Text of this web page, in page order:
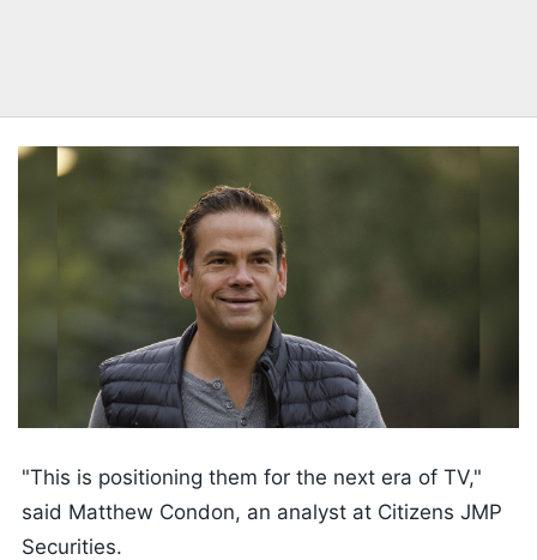
"This is positioning them for the next era of TV,"
said Matthew Condon, an analyst at Citizens JMP
Securities.